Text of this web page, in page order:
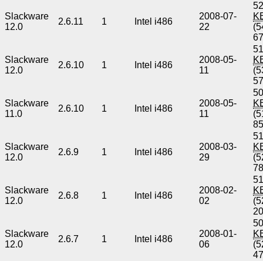
Slackware
12.0
2.6.11 1 Intel i486
2008-07-
22
Slackware
12.0
2.6.10 1 Intel i486
2008-05-
11
Slackware
11.0
2.6.10 1 Intel i486
2008-05-
11
Slackware
12.0
2.6.9 1 Intel i486
2008-03-
29
Slackware
12.0
2.6.8 1 Intel i486
2008-02-
02
Slackware
12.0
2.6.7 1 Intel i486
2008-01-
06